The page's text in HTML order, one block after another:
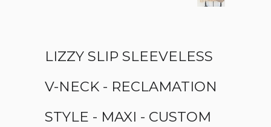
LIZZY SLIP SLEEVELESS
V-NECK - RECLAMATION
STYLE - MAXI - CUSTOM